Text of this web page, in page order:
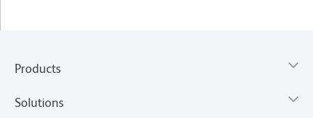
Products
Solutions